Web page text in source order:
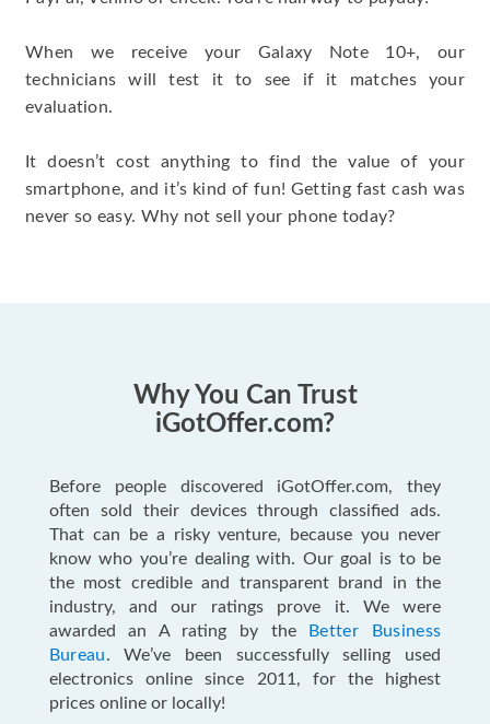
When we receive your Galaxy Note 10+, our
technicians will test it to see if it matches your
evaluation.
It doesn’t cost anything to find the value of your
smartphone, and it’s kind of fun! Getting fast cash was
never so easy. Why not sell your phone today?
Why You Can Trust
iGotOffer.com?
Before people discovered iGotOffer.com, they
often sold their devices through classified ads.
That can be a risky venture, because you never
know who you’re dealing with. Our goal is to be
the most credible and transparent brand in the
industry, and our ratings prove it. We were
awarded an A rating by the
Better Business
Bureau. We’ve been successfully selling used
electronics online since 2011, for the highest
prices online or locally!